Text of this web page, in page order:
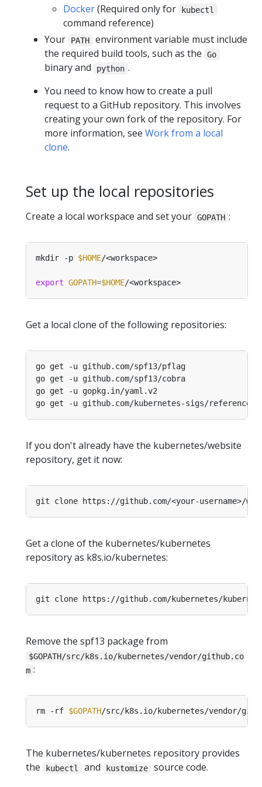
Docker(Required only for kubectl
command reference)
Your
PATH
environment variable must include
the required build tools, such as the
Go
binary and python .
You need to know how to create a pull
request to a GitHub repository. This involves
creating your own fork of the repository. For
more information, see Work from a local
clone.
Set up the local repositories
Create a local workspace and set your GOPATH :
mkdir -p $HOME
export GOPATH=$HOME
Get a local clone of the following repositories:
If you don't already have the kubernetes/website
repository, get it now:
git clone https://github.com/<your-username>/
Get a clone of the kubernetes/kubernetes
repository as k8s.io/kubernetes:
git clone https://github.com/kubernetes/
Remove the spf13 package from
$GOPATH/src/k8s.io/kubernetes/vendor/github.co
m :
rm -rf $GOPATH
The kubernetes/kubernetes repository provides
the
kubectl and kustomize
source code.